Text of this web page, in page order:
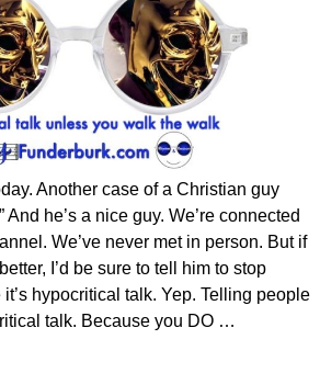
Another case of a Christian guy
And he’s a nice guy. We’re connected
We’ve never met in person. But if
I’d be sure to tell him to stop
hypocritical talk. Yep. Telling people
talk. Because you DO …